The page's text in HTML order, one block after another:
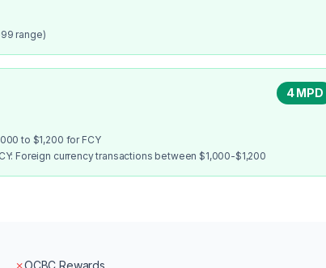
range)
4 MPD
to $1,200 for FCY
Foreign currency transactions between $1,000-$1,200
✗OCBC Rewards